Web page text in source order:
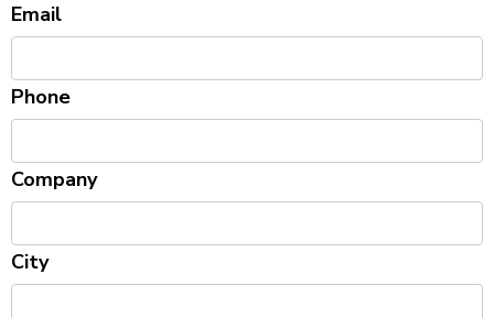
Email
Phone
Company
City